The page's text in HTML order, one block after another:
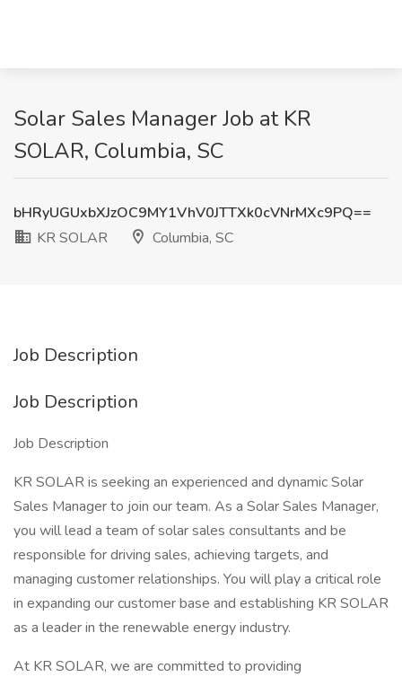
Solar Sales Manager Job at KR
SOLAR, Columbia, SC
bHRyUGUxbXJzOC9MY1VhV0JTTXk0cVNrMXc9PQ==
KR SOLAR
Columbia, SC
Job Description
Job Description
Job Description
KR SOLAR is seeking an experienced and dynamic Solar
Sales Manager to join our team. As a Solar Sales Manager,
you will lead a team of solar sales consultants and be
responsible for driving sales, achieving targets, and
managing customer relationships. You will play a critical role
in expanding our customer base and establishing KR SOLAR
as a leader in the renewable energy industry.
At KR SOLAR, we are committed to providing